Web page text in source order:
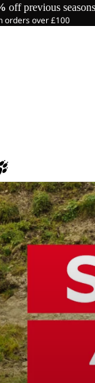
off previous seasons
orders over £100